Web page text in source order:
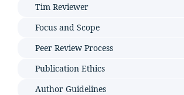
Tim Reviewer
Focus and Scope
Peer Review Process
Publication Ethics
Author Guidelines